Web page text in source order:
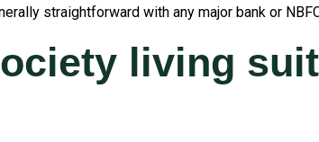
straightforward with any major bank or
living